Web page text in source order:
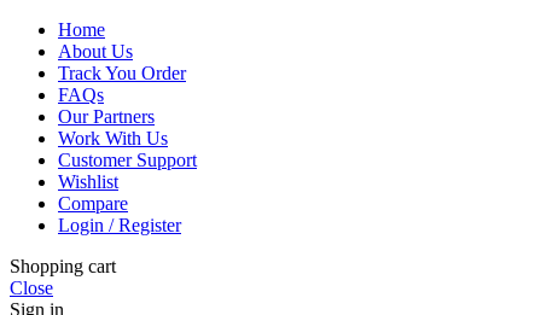
Home
About Us
Track You Order
FAQs
Our Partners
Work With Us
Customer Support
Wishlist
Compare
Login / Register
Shopping cart
Close
Sign in